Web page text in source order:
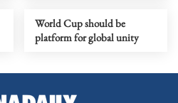
World Cup should be
platform for global unity